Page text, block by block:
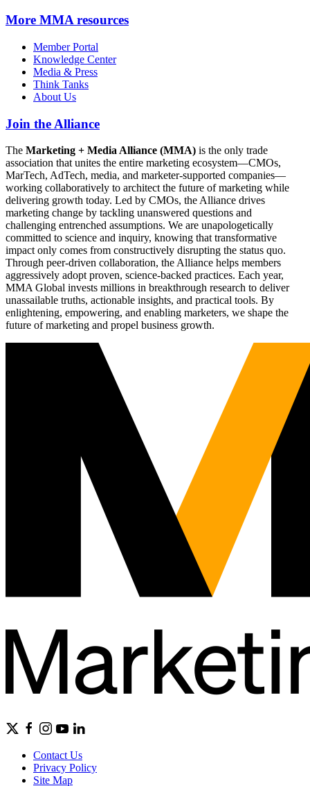
More MMA resources
Member Portal
Knowledge Center
Media & Press
Think Tanks
About Us
Join the Alliance
The Marketing + Media Alliance (MMA) is the only trade
association that unites the entire marketing ecosystem—CMOs,
MarTech, AdTech, media, and marketer-supported companies—
working collaboratively to architect the future of marketing while
delivering growth today. Led by CMOs, the Alliance drives
marketing change by tackling unanswered questions and
challenging entrenched assumptions. We are unapologetically
committed to science and inquiry, knowing that transformative
impact only comes from constructively disrupting the status quo.
Through peer-driven collaboration, the Alliance helps members
aggressively adopt proven, science-backed practices. Each year,
MMA Global invests millions in breakthrough research to deliver
unassailable truths, actionable insights, and practical tools. By
enlightening, empowering, and enabling marketers, we shape the
future of marketing and propel business growth.
Contact Us
Privacy Policy
Site Map